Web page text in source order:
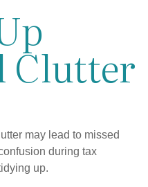
Clutter
may lead to missed
during tax
up.